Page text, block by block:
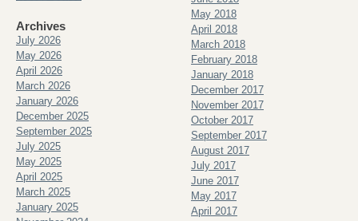
Archives
July 2026
May 2026
April 2026
March 2026
January 2026
December 2025
September 2025
July 2025
May 2025
April 2025
March 2025
January 2025
May 2018
April 2018
March 2018
February 2018
January 2018
December 2017
November 2017
October 2017
September 2017
August 2017
July 2017
June 2017
May 2017
April 2017